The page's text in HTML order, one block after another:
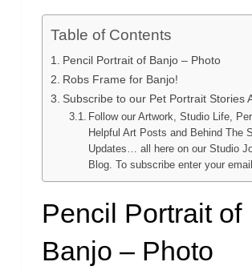
Table of Contents
Pencil Portrait of Banjo – Photo
Robs Frame for Banjo!
Subscribe to our Pet Portrait Stories
Follow our Artwork, Studio Life,
Helpful Art Posts and Behind The
Updates… all here on our Studio
Blog. To subscribe enter your
Pencil Portrait of
Banjo – Photo